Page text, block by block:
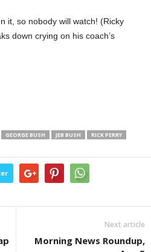
it, so nobody will watch! (Ricky
down crying on his coach’s
GEORGE BUSH JEB BUSH
RICK PERRY
Next article
Morning News Roundup,